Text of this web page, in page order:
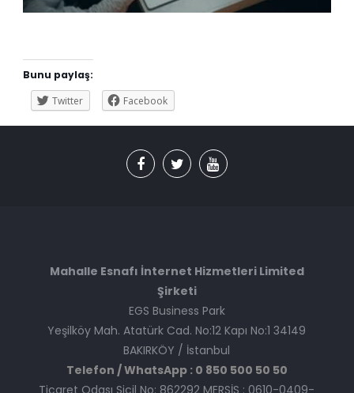
Bunu paylaş:
Twitter
Facebook
Mahalle Esnafı İnternet Hizmetleri Limited
Şirketi
EGS Business Park
Yeşilköy Mah. Atatürk Cad. No:12 Kapı No:1 34149
BAKIRKÖY / İstanbul
Telefon / WhatsApp : 0 850 500 50 50